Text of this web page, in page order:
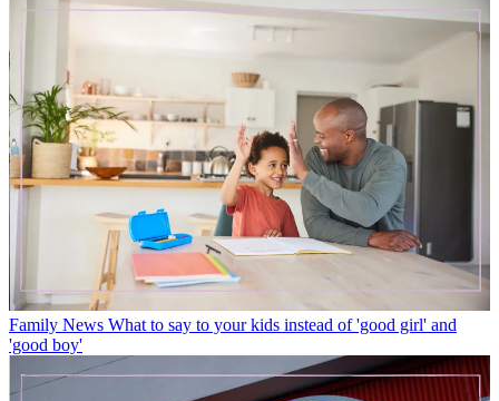
Family News What to say to your kids instead of 'good girl' and
'good boy'